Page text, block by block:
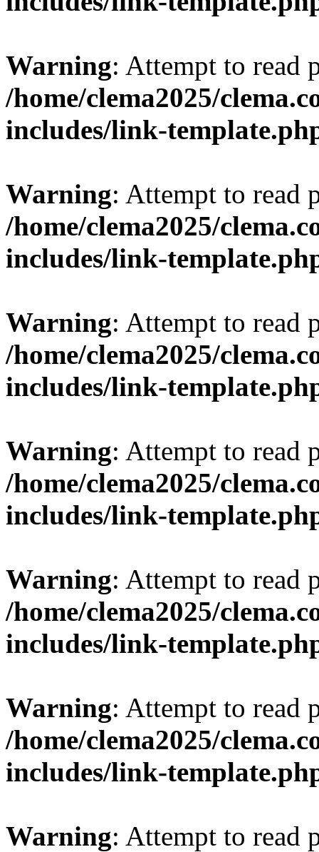
Warning: Attempt to
/home/clema2025/
includes/link-
Warning: Attempt to
/home/clema2025/
includes/link-
Warning: Attempt to
/home/clema2025/
includes/link-
Warning: Attempt to
/home/clema2025/
includes/link-
Warning: Attempt to
/home/clema2025/
includes/link-
Warning: Attempt to
/home/clema2025/
includes/link-
Warning: Attempt to